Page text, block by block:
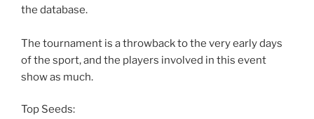
the database.
The tournament is a throwback to the very early days
of the sport, and the players involved in this event
show as much.
Top Seeds: